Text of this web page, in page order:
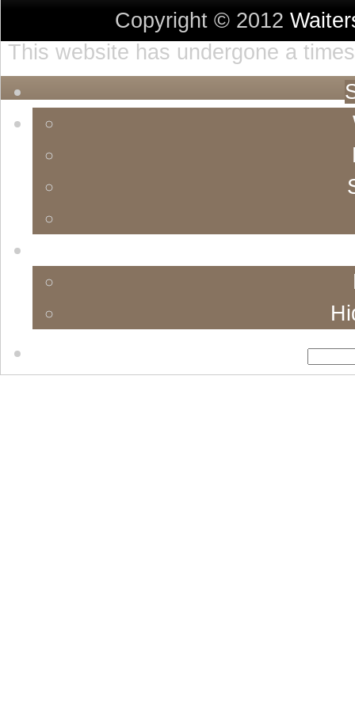
Copyright © 2012
This website has undergone a